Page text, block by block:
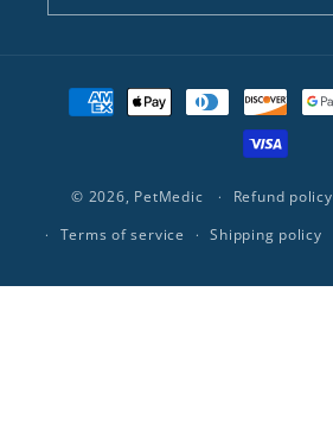
Payment
methods
© 2026, PetMedic Refund policy
Terms of service
Shipping policy